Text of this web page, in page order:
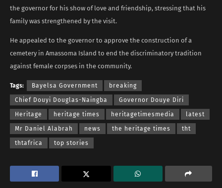
the governor for his show of love and friendship, stressing that his
family was strengthened by the visit.
He appealed to the governor to approve the construction of a
cemetery in Amassoma Island to end the discriminatory tradition
against female corpses in the community.
Tags: Bayelsa Government breaking
Chief Douyi Douglas-Naingba Governor Douye Diri
Heritage heritage times heritagetimesmedia latest
Mr Daniel Alabrah news the heritage times tht
thtafrica top stories